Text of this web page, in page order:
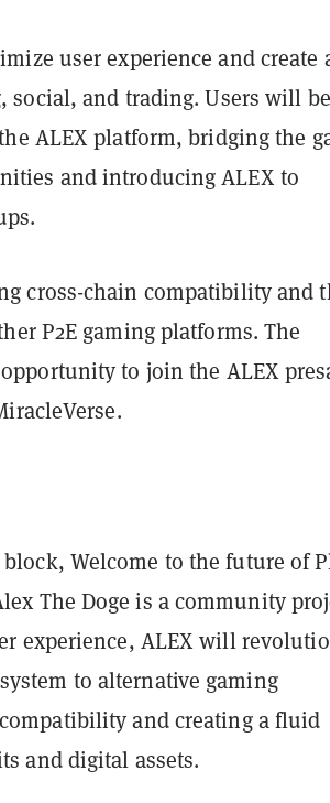
user experience and create
and trading. Users will
ALEX platform, bridging the
and introducing ALEX to
cross-chain compatibility and
P2E gaming platforms. The
to join the ALEX
Welcome to the future of
The Doge is a community
experience, ALEX will
to alternative gaming
and creating a fluid
and digital assets.